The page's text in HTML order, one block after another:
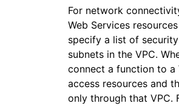
For network
Web Services
specify a list of
subnets in the VPC.
connect a function to a
access resources and
only through that VPC.